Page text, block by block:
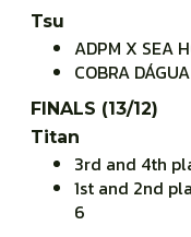
Tsu
ADPM X SEA
COBRA
FINALS (13/12)
Titan
3rd and 4th
1st and 2nd
6